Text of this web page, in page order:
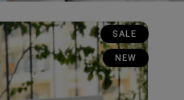
SALE
NEW